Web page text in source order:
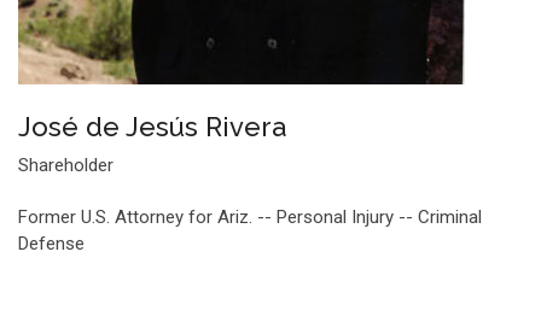
José de Jesús Rivera
Shareholder
Former U.S. Attorney for Ariz. -- Personal Injury -- Criminal
Defense